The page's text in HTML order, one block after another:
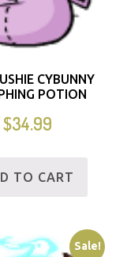
CYBUNNY
POTION
$34.99
TO CART
Sale!